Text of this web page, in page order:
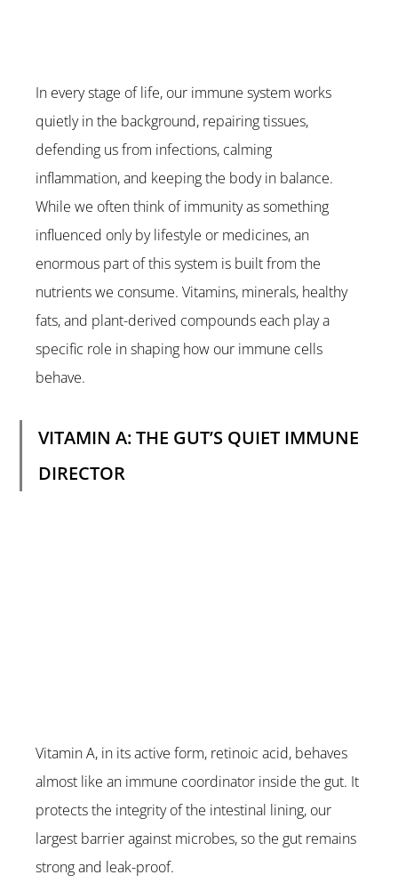
In every stage of life, our immune system works
quietly in the background, repairing tissues,
defending us from infections, calming
inflammation, and keeping the body in balance.
While we often think of immunity as something
influenced only by lifestyle or medicines, an
enormous part of this system is built from the
nutrients we consume. Vitamins, minerals, healthy
fats, and plant-derived compounds each play a
specific role in shaping how our immune cells
behave.
VITAMIN A: THE GUT’S QUIET IMMUNE
DIRECTOR
Vitamin A, in its active form, retinoic acid, behaves
almost like an immune coordinator inside the gut. It
protects the integrity of the intestinal lining, our
largest barrier against microbes, so the gut remains
strong and leak-proof.